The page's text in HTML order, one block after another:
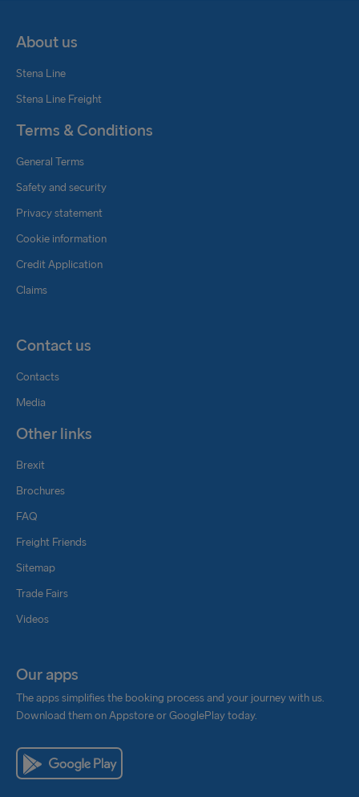
About us
Stena Line
Stena Line Freight
Terms & Conditions
General Terms
Safety and security
Privacy statement
Cookie information
Credit Application
Claims
Contact us
Contacts
Media
Other links
Brexit
Brochures
FAQ
Freight Friends
Sitemap
Trade Fairs
Videos
Our apps
The apps simplifies the booking process and your journey with us.
Download them on Appstore or GooglePlay today.